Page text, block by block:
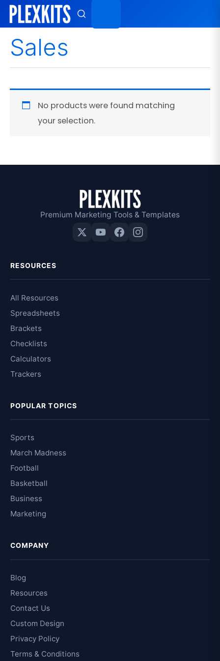
Skip
content
Sales
No products were found matching
your selection.
Premium Marketing Tools & Templates
RESOURCES
All Resources
Spreadsheets
Brackets
Checklists
Calculators
Trackers
POPULAR TOPICS
Sports
March Madness
Football
Basketball
Business
Marketing
COMPANY
Blog
Resources
Contact Us
Custom Design
Privacy Policy
Terms & Conditions